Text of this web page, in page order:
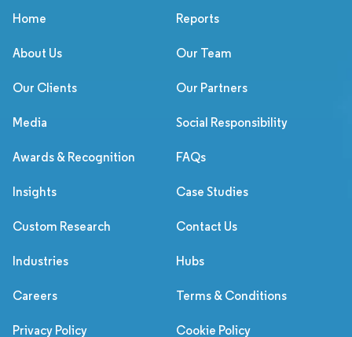
Home Reports
About Us Our Team
Our Clients Our Partners
Media Social Responsibility
Awards & Recognition FAQs
Insights Case Studies
Custom Research Contact Us
Industries Hubs
Careers Terms & Conditions
Privacy Policy Cookie Policy